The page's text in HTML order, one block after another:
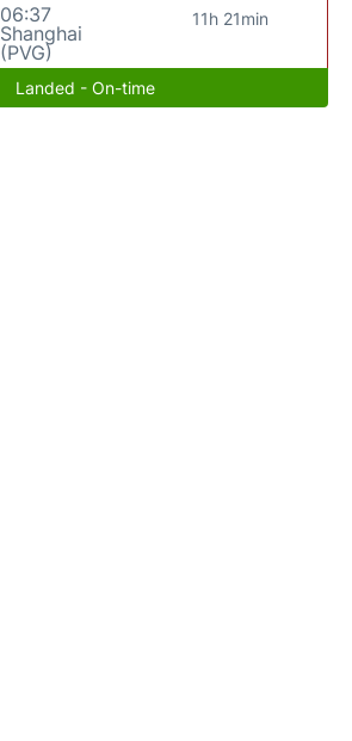
06:37
Shanghai
(PVG)
11h 21min
Landed - On-time